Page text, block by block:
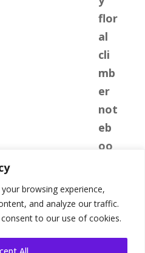
browsing experience,
and analyze our traffic.
to our use of cookies.
All